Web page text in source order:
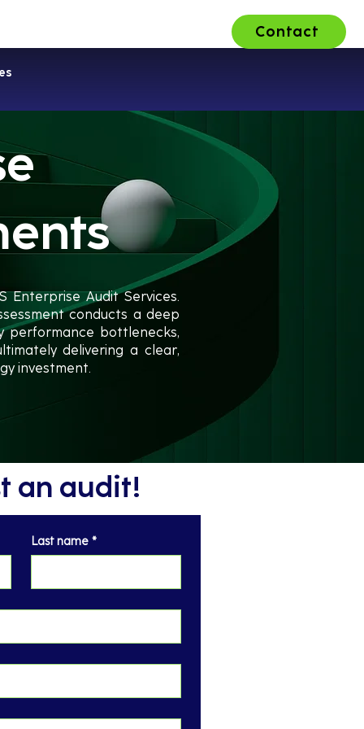
Contact
Enterprise Audit Services.
conducts a deep
performance bottlenecks,
delivering a clear,
investment.
an audit!
Last name *